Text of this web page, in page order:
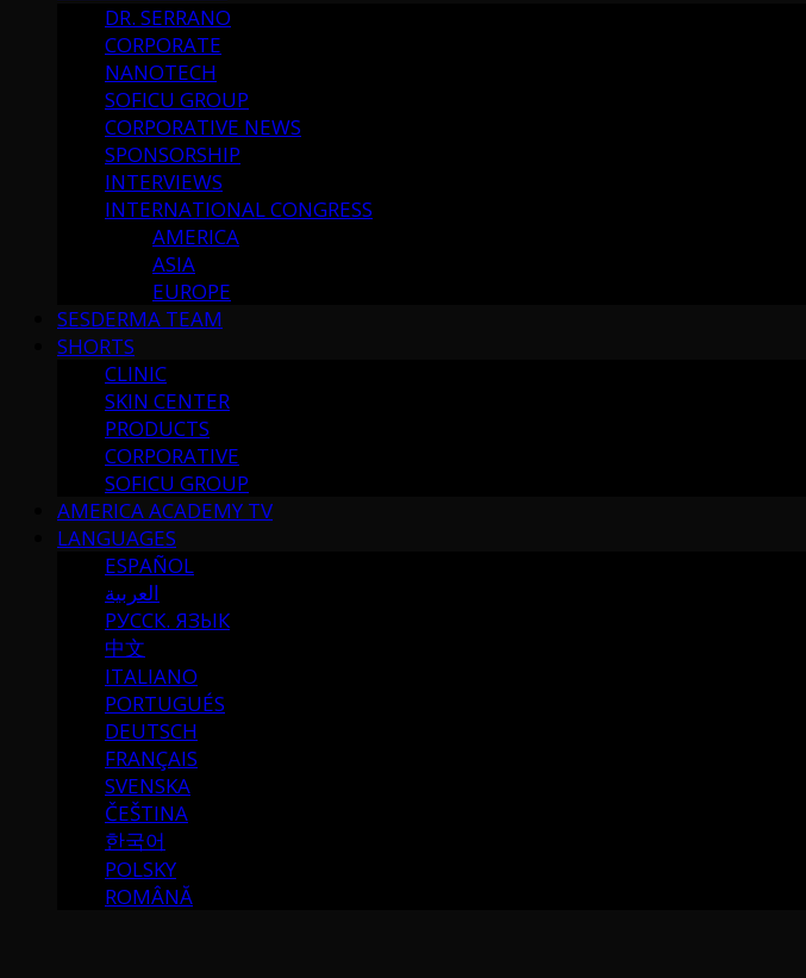
DR. SERRANO
CORPORATE
NANOTECH
SOFICU GROUP
CORPORATIVE NEWS
SPONSORSHIP
INTERVIEWS
INTERNATIONAL CONGRESS
AMERICA
ASIA
EUROPE
SESDERMA TEAM
SHORTS
CLINIC
SKIN CENTER
PRODUCTS
CORPORATIVE
SOFICU GROUP
AMERICA ACADEMY TV
LANGUAGES
ESPAÑOL
العربية
РУССК. ЯЗЫК
中文
ITALIANO
PORTUGUÉS
DEUTSCH
FRANÇAIS
SVENSKA
ČEŠTINA
한국어
POLSKY
ROMÂNĂ